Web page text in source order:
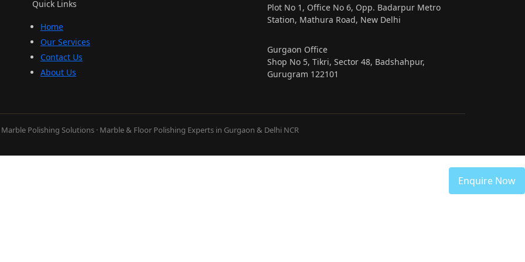
Quick Links
Home
Our Services
Contact Us
About Us
Plot No 1, Office No 6, Opp. Badarpur Metro
Station, Mathura Road, New Delhi
Gurgaon Office
Shop No 5, Tikri, Sector 48, Badshahpur,
Gurugram 122101
Marble Polishing Solutions · Marble & Floor Polishing Experts in Gurgaon & Delhi NCR
Enquire Now